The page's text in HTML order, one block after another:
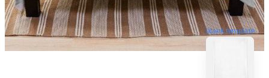
blank template